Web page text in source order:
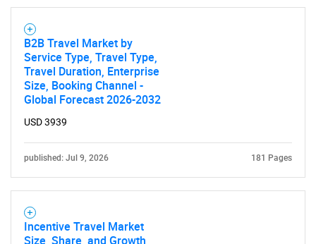
What are you looking
B2B Travel Market by
Service Type, Travel Type,
Travel Duration, Enterprise
Size, Booking Channel -
Global Forecast 2026-2032
USD 3939
published: Jul 9, 2026 181 Pages
Incentive Travel Market
Size, Share, and Growth